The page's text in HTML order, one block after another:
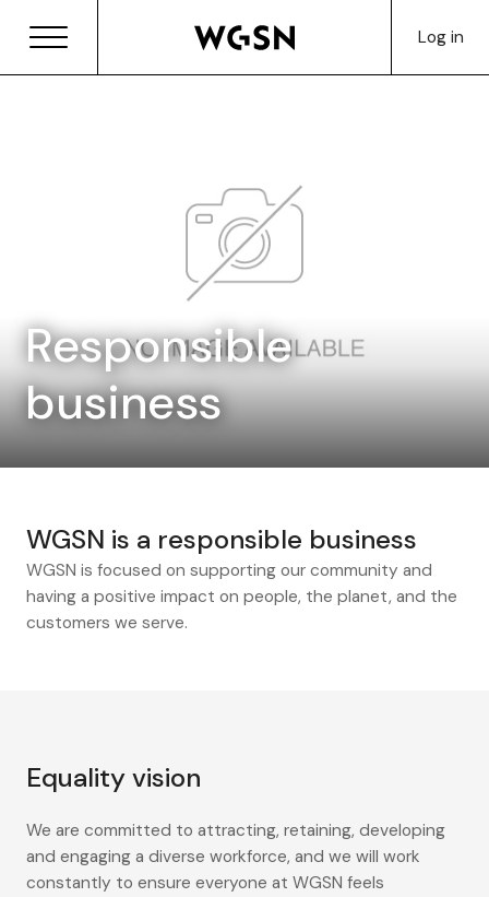
Log in
Responsible
business
WGSN is a responsible business
WGSN is focused on supporting our community and
having a positive impact on people, the planet, and the
customers we serve.
Equality vision
We are committed to attracting, retaining, developing
and engaging a diverse workforce, and we will work
constantly to ensure everyone at WGSN feels